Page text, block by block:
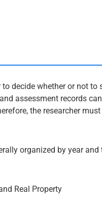
decide whether or not
assessment records
the researcher
organized by year
Real Property